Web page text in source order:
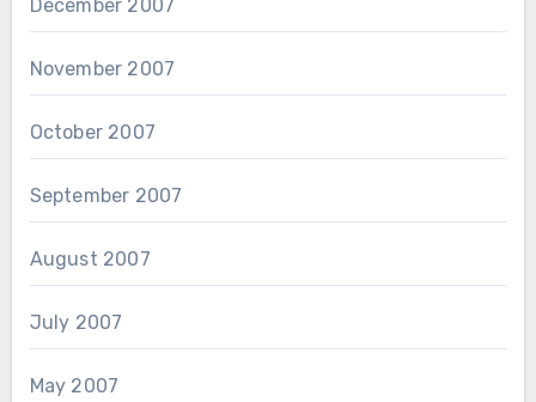
December 2007
November 2007
October 2007
September 2007
August 2007
July 2007
May 2007